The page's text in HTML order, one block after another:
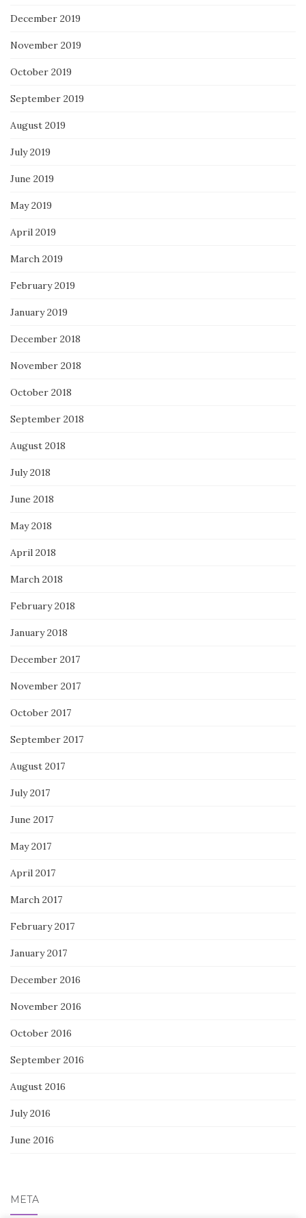
December 2019
November 2019
October 2019
September 2019
August 2019
July 2019
June 2019
May 2019
April 2019
March 2019
February 2019
January 2019
December 2018
November 2018
October 2018
September 2018
August 2018
July 2018
June 2018
May 2018
April 2018
March 2018
February 2018
January 2018
December 2017
November 2017
October 2017
September 2017
August 2017
July 2017
June 2017
May 2017
April 2017
March 2017
February 2017
January 2017
December 2016
November 2016
October 2016
September 2016
August 2016
July 2016
June 2016
META